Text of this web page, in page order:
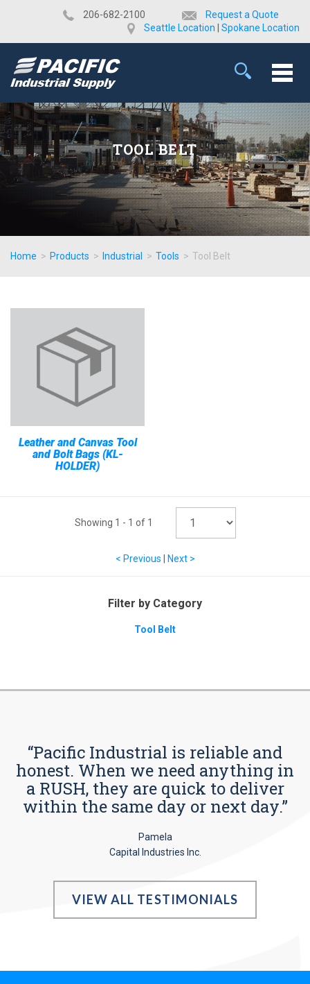
​206-682-2100
Request a Quote
Seattle Location
Spokane Location
TOOL BELT
Home > Products > Industrial > Tools > Tool Belt
Leather and Canvas Tool
and Bolt Bags (KL-
HOLDER)
Showing 1 - 1 of 1
< Previous Next >
Filter by Category
Tool Belt
“Pacific Industrial is reliable and
honest. When we need anything in
a RUSH, they are quick to deliver
within the same day or next day.”
Pamela
Capital Industries Inc.
VIEW ALL TESTIMONIALS